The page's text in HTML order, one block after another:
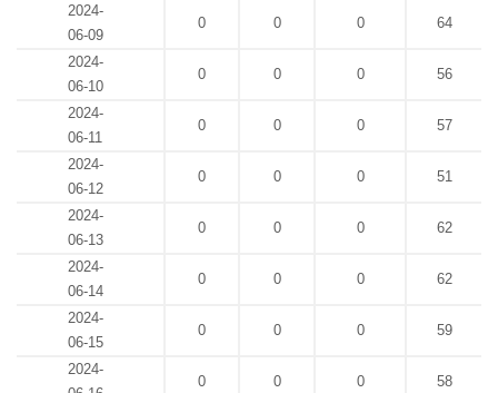
2024-
06-09
0 0 0 64
2024-
06-10
0 0 0 56
2024-
06-11
0 0 0 57
2024-
06-12
0 0 0 51
2024-
06-13
0 0 0 62
2024-
06-14
0 0 0 62
2024-
06-15
0 0 0 59
2024-
0 0 0 58